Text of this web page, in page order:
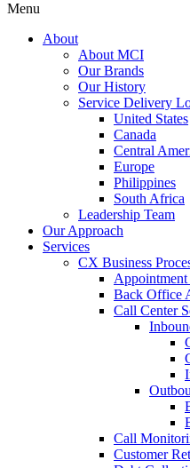
Menu
About
About MCI
Our Brands
Our History
Service Delivery
United States
Canada
Central
Europe
Philippines
South Africa
Leadership Team
Our Approach
Services
CX Business
Appointment
Back Office
Call Center
Call
Customer